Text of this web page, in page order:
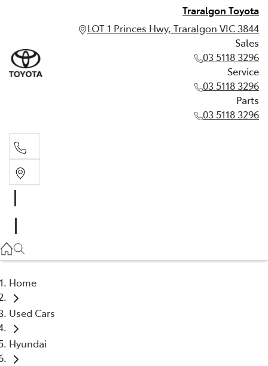
Traralgon Toyota
LOT 1 Princes Hwy, Traralgon VIC 3844
Sales
03 5118 3296
Service
03 5118 3296
Parts
03 5118 3296
03 5118 3296
Home
Used Cars
Hyundai